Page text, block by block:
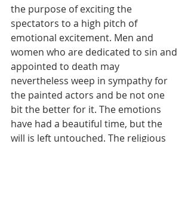
the purpose of exciting the
spectators to a high pitch of
emotional excitement. Men and
women who are dedicated to sin and
appointed to death may
nevertheless weep in sympathy for
the painted actors and be not one
bit the better for it. The emotions
have had a beautiful time, but the
will is left untouched. The religious